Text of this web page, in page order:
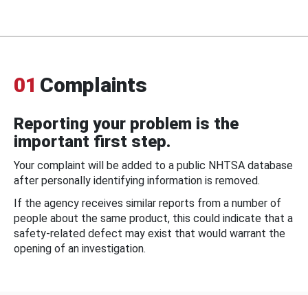
01 Complaints
Reporting your problem is the
important first step.
Your complaint will be added to a public NHTSA database
after personally identifying information is removed.
If the agency receives similar reports from a number of
people about the same product, this could indicate that a
safety-related defect may exist that would warrant the
opening of an investigation.